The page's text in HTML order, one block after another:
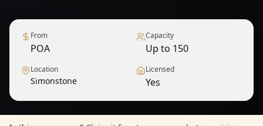
From
POA
Capacity
Up to 150
Location
Simonstone
Licensed
Yes